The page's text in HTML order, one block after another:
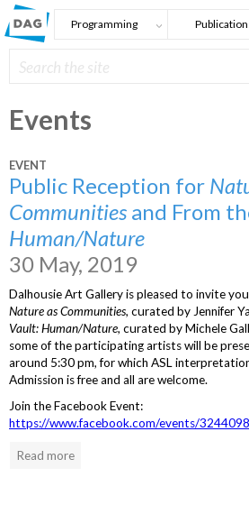
Skip to main content
Programming
Search form
Search
Events
EVENT
Public Reception for
Communities and From
Human/Nature
30 May, 2019
Dalhousie Art Gallery is pleased to invite
Nature as Communities, curated by Jennifer
Vault: Human/Nature, curated by Michele
some of the participating artists will be
around 5:30 pm, for which ASL
Admission is free and all are welcome.
Join the Facebook Event:
https://www.facebook.com/events/
Read more